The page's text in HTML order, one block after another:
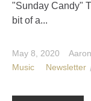
"Sunday Candy"
bit of a...
May 8, 2020
Music
Newsletter